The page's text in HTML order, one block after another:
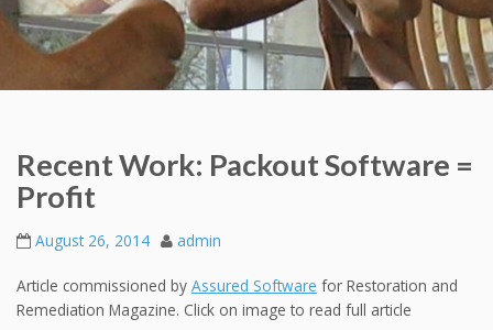
Recent Work: Packout Software =
Profit
August 26, 2014 admin
Article commissioned by Assured Software for Restoration and
Remediation Magazine. Click on image to read full article